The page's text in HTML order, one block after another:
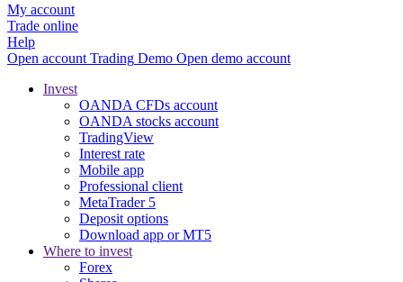
My account
Trade online
Help
Open account Trading Demo Open demo account
Invest
OANDA CFDs account
OANDA stocks account
TradingView
Interest rate
Mobile app
Professional client
MetaTrader 5
Deposit options
Download app or MT5
Where to invest
Forex